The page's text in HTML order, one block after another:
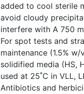
added to cool sterile
avoid cloudy
interfere with A 750
For spot tests and
maintenance (1.5% w/
solidified media (HS,
used at 25˚C in VLL,
Antibiotics and